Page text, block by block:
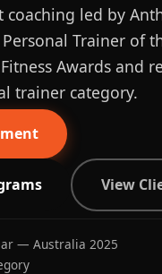
led by
Trainer of
Awards and
trainer category.
View
— Australia 2025